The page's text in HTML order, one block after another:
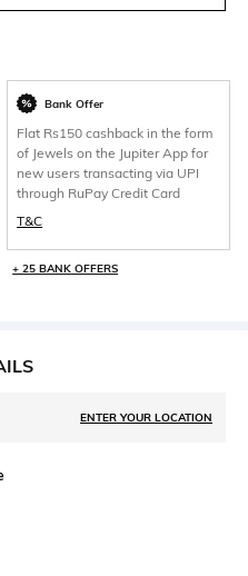
Bank Offer
Flat Rs150 cashback in the form
of Jewels on the Jupiter App for
new users transacting via UPI
through RuPay Credit Card
T&C
+ 25 BANK OFFERS
ENTER YOUR LOCATION